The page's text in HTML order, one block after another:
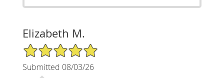
Elizabeth M.
5/5 Star Rating
Submitted 08/03/26